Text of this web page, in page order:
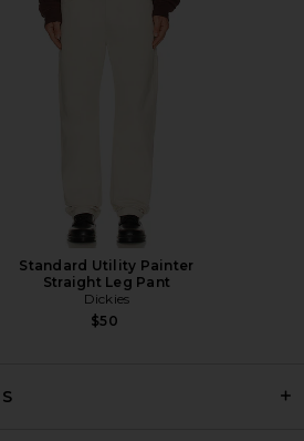
Standard Utility Painter
Straight Leg Pant
Dickies
$50